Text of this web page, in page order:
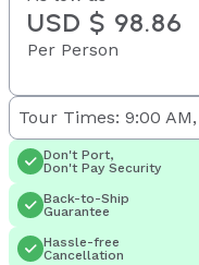
USD $ 98.86
Per Person
Tour Times: 9:00 AM,
Don't Port,
Don't Pay Security
Back-to-Ship
Guarantee
Hassle-free
Cancellation